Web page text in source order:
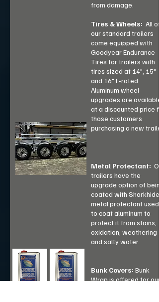
from damage.
Tires & Wheels: All of
our standard trailers
come equipped with
Goodyear Endurance
Tires for trailers with
tires sized at 14", 15"
and 16" E-rated.
Aluminum wheel
upgrades are available
at a discounted price
those customers
purchasing a new
Metal Protectant:
trailers have the
upgrade option of
coated with Sharkhide
metal protectant used
to coat aluminum to
protect it from stains,
oxidation, weathering
and salty water.
Bunk Covers: Bunk
Wrapis offered for our